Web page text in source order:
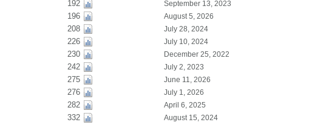
192 September 13, 2023
196 August 5, 2026
208 July 28, 2024
226 July 10, 2024
230 December 25, 2022
242 July 2, 2023
275 June 11, 2026
276 July 1, 2026
282 April 6, 2025
332 August 15, 2024